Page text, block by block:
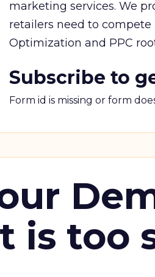
marketing services. We
retailers need to compete
Optimization and PPC
Subscribe to
Form id is missing or form
is too